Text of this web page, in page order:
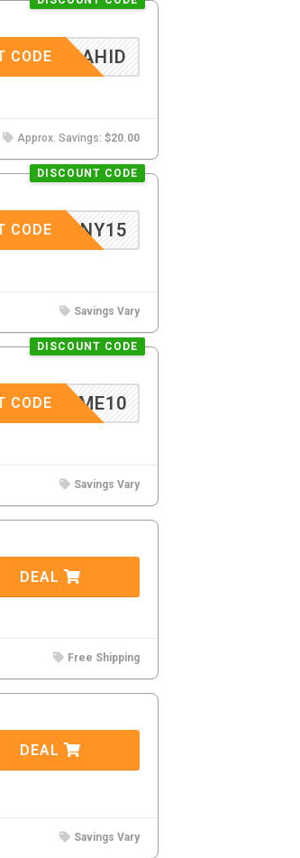
RASHAHID
CODE
Approx. Savings: $20.00
DISCOUNT CODE
NY15
CODE
Savings Vary
DISCOUNT CODE
ELCOME10
CODE
Savings Vary
DEAL
Free Shipping
DEAL
Savings Vary